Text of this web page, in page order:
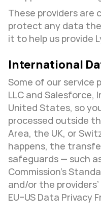
These providers
protect any data
it to help us provide
International
Some of our service
LLC and Salesforce,
United States, so
processed outside
Area, the UK, or
happens, the
safeguards — such
Commission’s
and/or the
EU–US Data Privacy